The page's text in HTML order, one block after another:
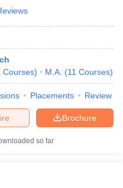
Courses) M.A. (11 Courses)
Placements Review
Brochure
so far